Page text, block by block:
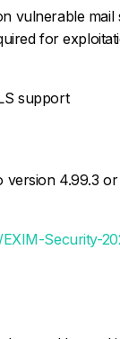
vulnerable mail
for
support
4.99.3
Security-